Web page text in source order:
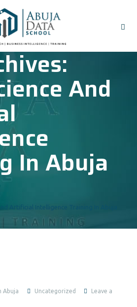
And
In Abuja
Abuja Uncategorized
Leave a